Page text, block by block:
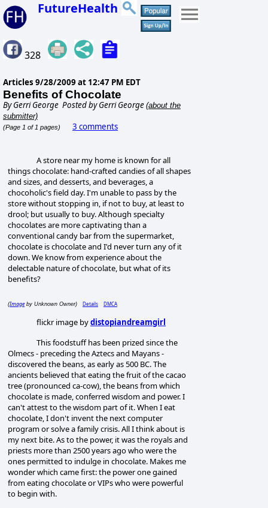
FutureHealth
328
Articles 9/28/2009 at 12:47 PM EDT
Benefits of Chocolate
ByGerri George Posted by Gerri George (about the
submitter)
(Page 1 of 1 pages) 3 comments
A store near my home is known for all
things chocolate: hand-crafted candies of all shapes
and sizes, and desserts, and beverages, a
chocoholic's field day. I'm unable to pass by the
store without stopping in, if not to buy, at least to
drool; but usually to buy. Although specialty
chocolates are more captivating than a
conventional candy bar from the supermarket,
chocolate is chocolate and I'd never turn any of it
down. We know from experience about the
delectable nature of chocolate, but what of its
benefits?
(Imageby Unknown Owner) Details DMCA
flickr image bydistopiandreamgirl
This foodstuff has been prized since the
Olmecs - preceding the Aztecs and Mayans -
discovered the beans, as early as 500 BC. The
ancients believed that eating the fruit of the cacao
tree (pronounced ca-cow), the beans from which
chocolate is made, conferred wisdom and power. I
can't attest to the wisdom part of it. When I eat
chocolate, I don't invent the next computer
program or solve a family crisis. All I think about is
my next bite. As to the power, it was the royals and
priests more than 2500 years ago who were the
ones permitted to indulge in chocolate. Makes me
wonder which came first: the power one gained
from eating chocolate or VIPs who were powerful
to begin with.